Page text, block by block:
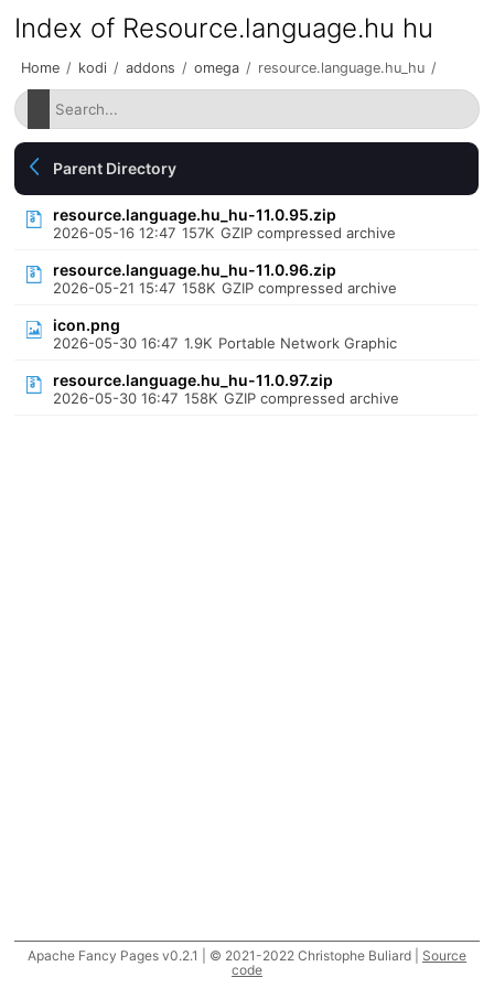
Index of Resource.language.hu hu
Home / kodi / addons / omega / resource.language.hu_hu /
Parent Directory
resource.language.hu_hu-11.0.95.zip
2026-05-16 12:47 157K GZIP compressed archive
resource.language.hu_hu-11.0.96.zip
2026-05-21 15:47 158K GZIP compressed archive
icon.png
2026-05-30 16:47 1.9K Portable Network Graphic
resource.language.hu_hu-11.0.97.zip
2026-05-30 16:47 158K GZIP compressed archive
Apache Fancy Pages v0.2.1 | © 2021-2022 Christophe Buliard | Source
code